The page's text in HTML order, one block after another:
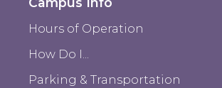
Hours of Operation
How Do I...
Parking & Transportation